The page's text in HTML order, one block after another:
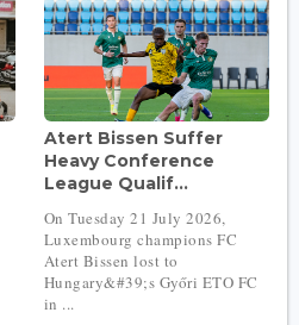
Atert Bissen Suffer
Heavy Conference
League Qualif...
On Tuesday 21 July 2026,
Luxembourg champions FC
Atert Bissen lost to
Hungary&#39;s Győri ETO FC
in ...